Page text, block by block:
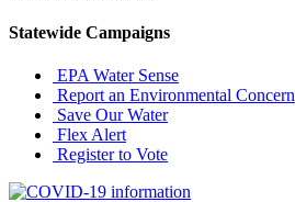
Statewide Campaigns
EPA Water Sense
Report an Environmental Concern
Save Our Water
Flex Alert
Register to Vote